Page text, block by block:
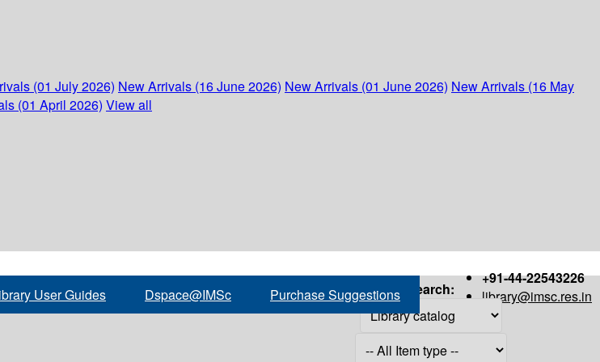
(01 July 2026) New Arrivals (16 June 2026) New Arrivals (01 June 2026) New Arrivals (16 May
(01 April 2026) View all
+91-44-22543226
library@imsc.res.in
User Guides Dspace@IMSc Purchase Suggestions Search: